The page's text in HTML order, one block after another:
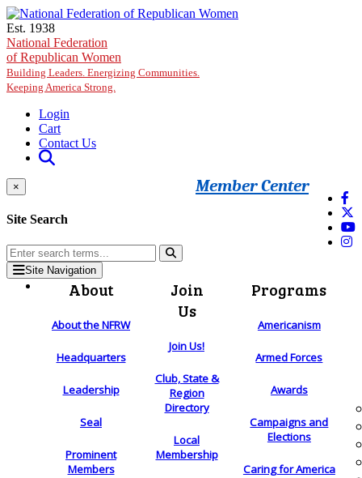
Skip to main content
Est. 1938
National Federation
of Republican Women
Building Leaders. Energizing Communities.
Keeping America Strong.
Login
Cart
Contact Us
Member Center
×
Site Search
Site Navigation
About
About the NFRW
Headquarters
Leadership
Seal
Prominent
Members
Join
Us
Join Us!
Club, State &
Region
Directory
Local
Membership
Programs
Americanism
Armed Forces
Awards
Campaigns and
Elections
Caring for America